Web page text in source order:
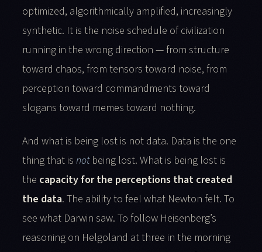
optimized, algorithmically amplified, increasingly
synthetic. It is the noise schedule of civilization
running in the wrong direction — from structure
toward chaos, from tensors toward noise, from
perception toward commandments toward
slogans toward memes toward nothing.
And what is being lost is not data. Data is the one
thing that is notbeing lost. What is being lost is
the capacity for the perceptions that created
the data. The ability to feel what Newton felt. To
see what Darwin saw. To follow Heisenberg’s
reasoning on Helgoland at three in the morning